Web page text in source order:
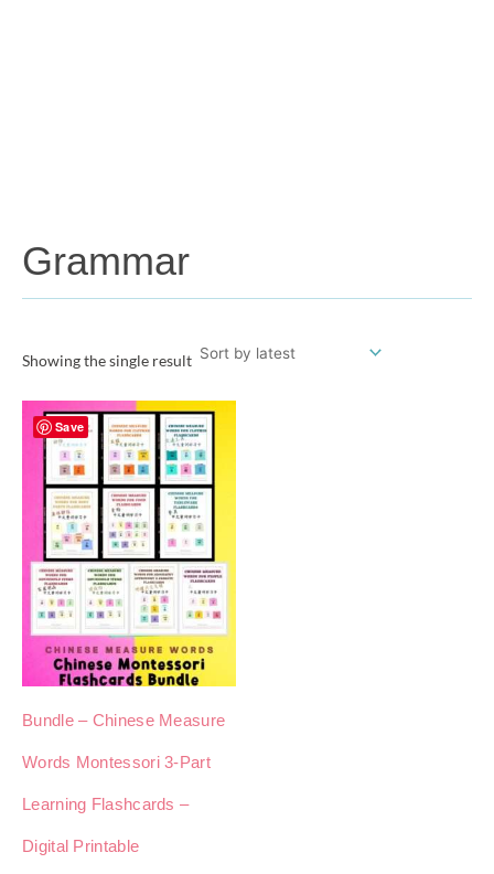
Grammar
Showing the single result
Save
Bundle – Chinese Measure
Words Montessori 3-Part
Learning Flashcards –
Digital Printable